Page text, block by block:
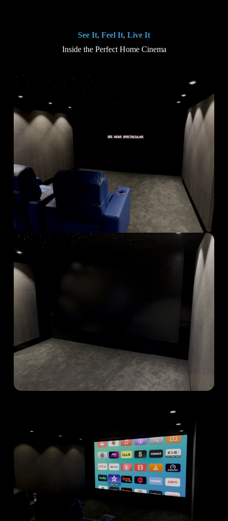
See It, Feel It, Live It
Inside the Perfect Home Cinema